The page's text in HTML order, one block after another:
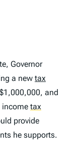
Governor
a new tax
and
tax
provide
he supports.